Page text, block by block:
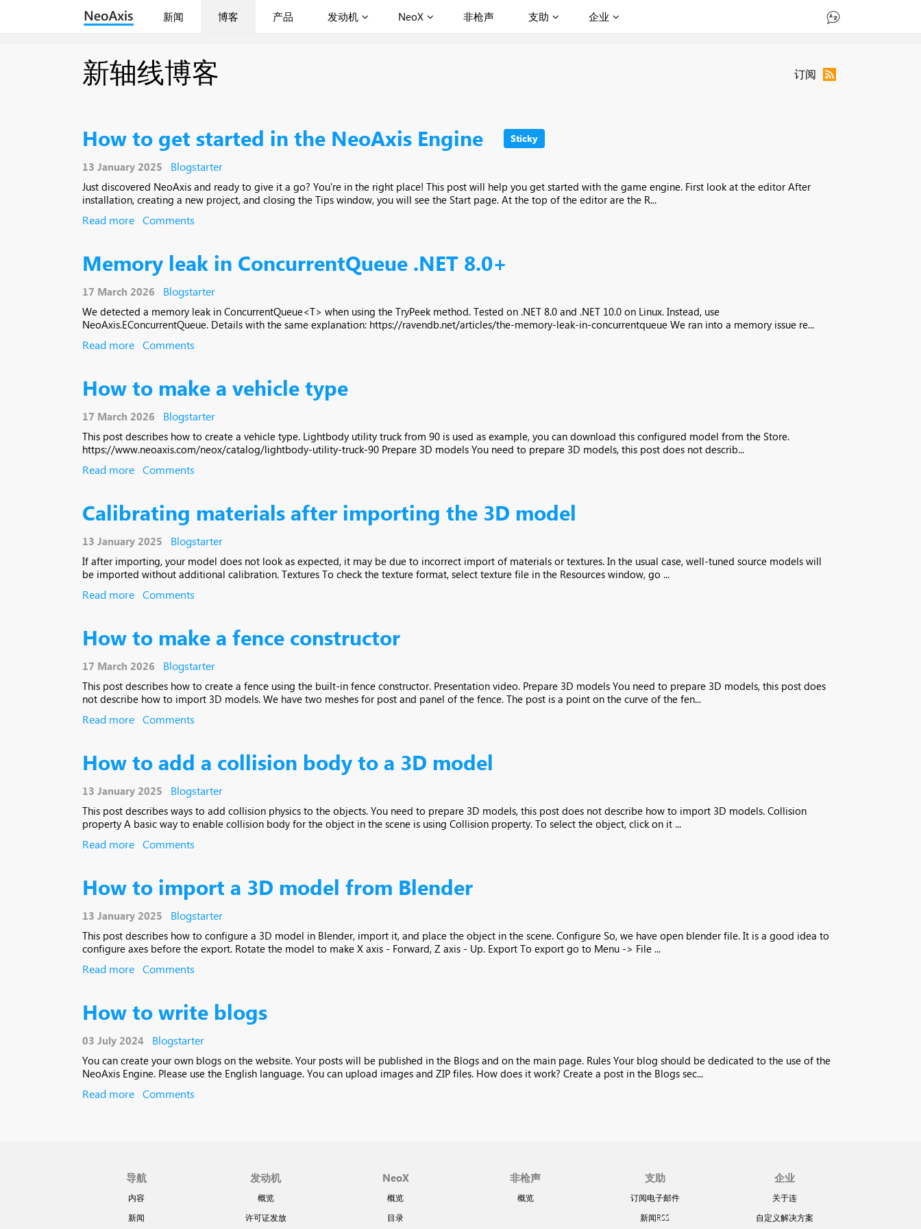
新闻 博客 产品 发动机 NeoX 非枪声 支助 企业
新轴线博客 订阅
How to get started in the NeoAxis Engine Sticky
13 January 2025 Blogstarter
Just discovered NeoAxis and ready to give it a go? You're in the right place! This post will help you get started with the game engine. First look at the editor After
installation, creating a new project, and closing the Tips window, you will see the Start page. At the top of the editor are the R...
Read more Comments
Memory leak in ConcurrentQueue .NET 8.0+
17 March 2026 Blogstarter
We detected a memory leak in ConcurrentQueue<T> when using the TryPeek method. Tested on .NET 8.0 and .NET 10.0 on Linux. Instead, use
NeoAxis.EConcurrentQueue. Details with the same explanation: https://ravendb.net/articles/the-memory-leak-in-concurrentqueue We ran into a memory issue re...
Read more Comments
How to make a vehicle type
17 March 2026 Blogstarter
This post describes how to create a vehicle type. Lightbody utility truck from 90 is used as example, you can download this configured model from the Store.
https://www.neoaxis.com/neox/catalog/lightbody-utility-truck-90 Prepare 3D models You need to prepare 3D models, this post does not describ...
Read more Comments
Calibrating materials after importing the 3D model
13 January 2025 Blogstarter
If after importing, your model does not look as expected, it may be due to incorrect import of materials or textures. In the usual case, well-tuned source models will
be imported without additional calibration. Textures To check the texture format, select texture file in the Resources window, go ...
Read more Comments
How to make a fence constructor
17 March 2026 Blogstarter
This post describes how to create a fence using the built-in fence constructor. Presentation video. Prepare 3D models You need to prepare 3D models, this post does
not describe how to import 3D models. We have two meshes for post and panel of the fence. The post is a point on the curve of the fen...
Read more Comments
How to add a collision body to a 3D model
13 January 2025 Blogstarter
This post describes ways to add collision physics to the objects. You need to prepare 3D models, this post does not describe how to import 3D models. Collision
property A basic way to enable collision body for the object in the scene is using Collision property. To select the object, click on it ...
Read more Comments
How to import a 3D model from Blender
13 January 2025 Blogstarter
This post describes how to configure a 3D model in Blender, import it, and place the object in the scene. Configure So, we have open blender file. It is a good idea to
configure axes before the export. Rotate the model to make X axis - Forward, Z axis - Up. Export To export go to Menu -> File ...
Read more Comments
How to write blogs
03 July 2024 Blogstarter
You can create your own blogs on the website. Your posts will be published in the Blogs and on the main page. Rules Your blog should be dedicated to the use of the
NeoAxis Engine. Please use the English language. You can upload images and ZIP files. How does it work? Create a post in the Blogs sec...
Read more Comments
导航
内容
新闻
发动机
概览
许可证发放
NeoX
概览
目录
非枪声
概览
支助
订阅电子邮件
新闻RSS
企业
关于连
自定义解决方案